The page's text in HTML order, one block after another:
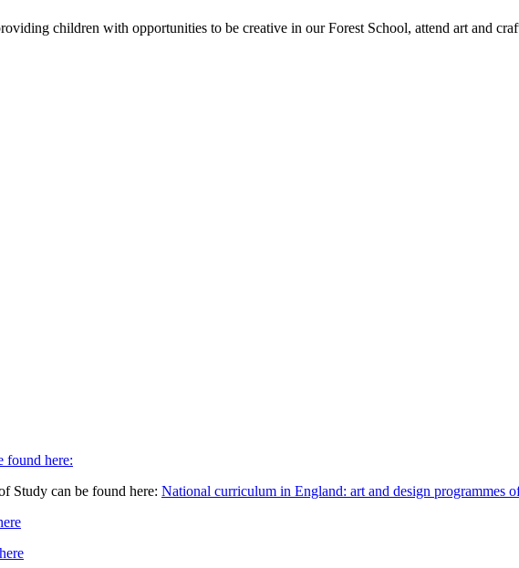
children with opportunities to be creative in our Forest School, attend art and
found here:
Study can be found here: National curriculum in England: art and design